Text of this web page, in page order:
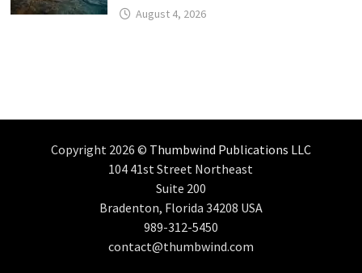
August 4, 2026
Copyright 2026 © Thumbwind Publications LLC
104 41st Street Northeast
Suite 200
Bradenton, Florida 34208 USA
989-312-5450
contact@thumbwind.com